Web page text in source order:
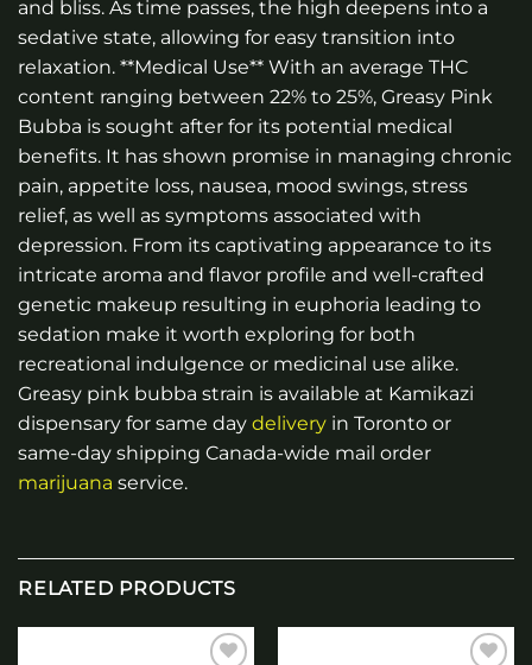
and bliss. As time passes, the high deepens into a
sedative state, allowing for easy transition into
relaxation. **Medical Use** With an average THC
content ranging between 22% to 25%, Greasy Pink
Bubba is sought after for its potential medical
benefits. It has shown promise in managing chronic
pain, appetite loss, nausea, mood swings, stress
relief, as well as symptoms associated with
depression. From its captivating appearance to its
intricate aroma and flavor profile and well-crafted
genetic makeup resulting in euphoria leading to
sedation make it worth exploring for both
recreational indulgence or medicinal use alike.
Greasy pink bubba strain is available at Kamikazi
dispensary for same day delivery in Toronto or
same-day shipping Canada-wide mail order
marijuana service.
RELATED PRODUCTS